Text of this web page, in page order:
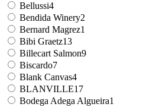
Bellussi4
Bendida Winery2
Bernard Magrez1
Bibi Graetz13
Billecart Salmon9
Biscardo7
Blank Canvas4
BLANVILLE17
Bodega Adega Algueira1